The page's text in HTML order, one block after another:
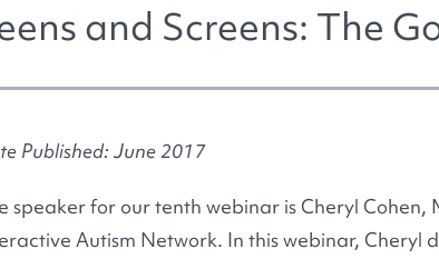
and Screens: The
Published: June 2017
speaker for our tenth webinar is Cheryl
Autism Network. In this webinar, Cheryl